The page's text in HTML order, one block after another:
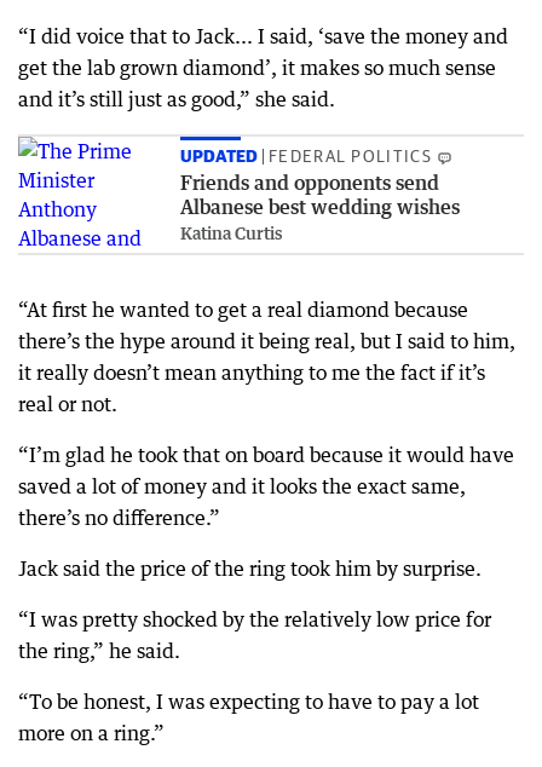
“I did voice that to Jack... I said, ‘save the money and
get the lab grown diamond’, it makes so much sense
and it’s still just as good,” she said.
UPDATED FEDERAL POLITICS
Friends and opponents send
Albanese best wedding wishes
Katina Curtis
“At first he wanted to get a real diamond because
there’s the hype around it being real, but I said to him,
it really doesn’t mean anything to me the fact if it’s
real or not.
“I’m glad he took that on board because it would have
saved a lot of money and it looks the exact same,
there’s no difference.”
Jack said the price of the ring took him by surprise.
“I was pretty shocked by the relatively low price for
the ring,” he said.
“To be honest, I was expecting to have to pay a lot
more on a ring.”